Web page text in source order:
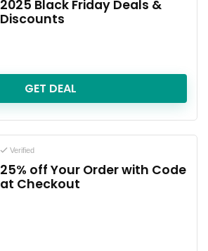
2025 Black Friday Deals &
Discounts
GET DEAL
Verified
25% off Your Order with Code
at Checkout